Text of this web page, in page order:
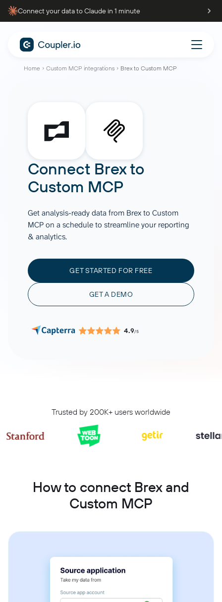
Connect your data to Claude in 1 minute
Home Custom MCP integrations Brex to Custom MCP
Connect Brexto
Custom MCP
Get analysis-ready data from Brex to Custom
MCP on a schedule to streamline your reporting
& analytics.
GET STARTED FOR FREE
GET A DEMO
4.9/5
Trusted by 200K+ users worldwide
How to connect Brex and
Custom MCP